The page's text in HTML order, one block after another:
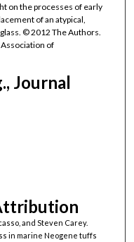
on the processes of early
of an atypical,
© 2012 The Authors.
of
Journal
and Steven Carey.
in marine Neogene tuffs